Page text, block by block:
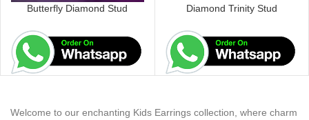
Butterfly Diamond Stud Diamond Trinity Stud
Welcome to our enchanting Kids Earrings collection, where charm